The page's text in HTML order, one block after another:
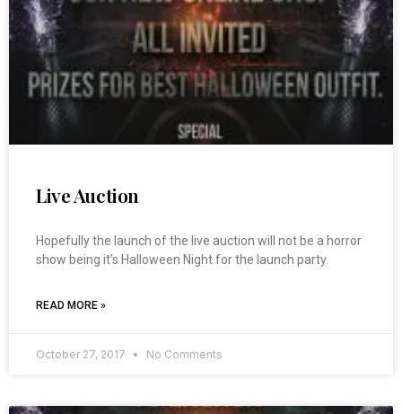
Live Auction
Hopefully the launch of the live auction will not be a horror
show being it’s Halloween Night for the launch party.
READ MORE »
October 27, 2017 No Comments